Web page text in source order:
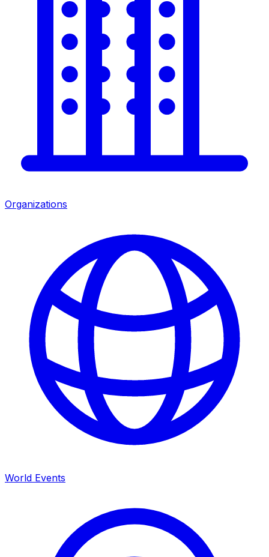
Organizations
World Events